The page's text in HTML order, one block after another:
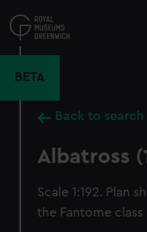
to
main
BETA
Back to search
Albatross
Scale 1:192. Plan
the Fantome